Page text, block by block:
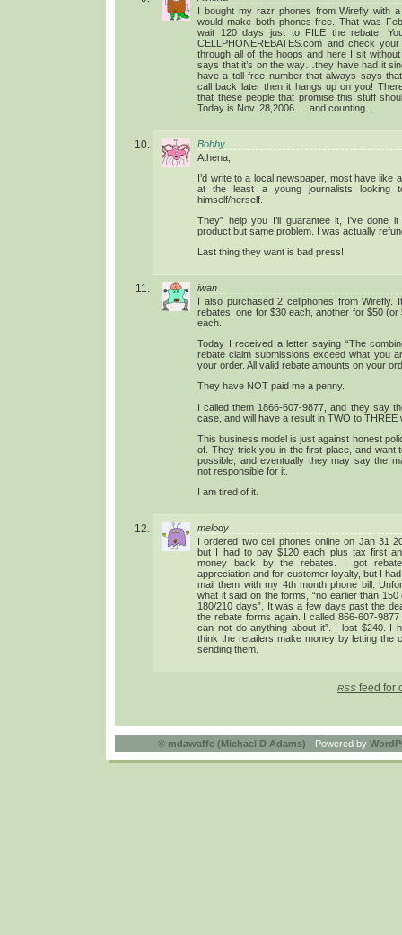
I bought my razr phones from Wirefly with
would make both phones free. That was
wait 120 days just to FILE the rebate.
CELLPHONEREBATES.com and check
through all of the hoops and here I sit
says that it’s on the way…they have had it
have a toll free number that always says
call back later then it hangs up on you!
that these people that promise this stuff
Today is Nov. 28,2006…..and counting…..
Bobby
Athena,
I’d write to a local newspaper, most have like
at the least a young journalists looking
himself/herself.
They” help you I’ll guarantee it, I’ve done
product but same problem. I was actually
Last thing they want is bad press!
iwan
I also purchased 2 cellphones from Wirefly.
rebates, one for $30 each, another for $50 (or
each.
Today I received a letter saying “The
rebate claim submissions exceed what you
your order. All valid rebate amounts on your
They have NOT paid me a penny.
I called them 1866-607-9877, and they say
case, and will have a result in TWO to THREE
This business model is just against honest
of. They trick you in the first place, and want
possible, and eventually they may say the
not responsible for it.
I am tired of it.
melody
I ordered two cell phones online on Jan 31
but I had to pay $120 each plus tax first
money back by the rebates. I got
appreciation and for customer loyalty, but I
mail them with my 4th month phone bill.
what it said on the forms, “no earlier than
180/210 days”. It was a few days past the
the rebate forms again. I called 866-607-
can not do anything about it”. I lost $240. I
think the retailers make money by letting the
sending them.
RSS feed for
© mdawaffe (Michael D Adams) - Powered by